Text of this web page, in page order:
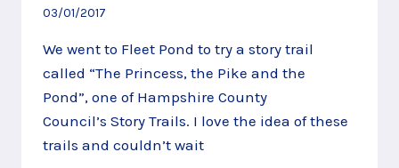
03/01/2017
We went to Fleet Pond to try a story trail
called “The Princess, the Pike and the
Pond”, one of Hampshire County
Council’s Story Trails. I love the idea of these
trails and couldn’t wait